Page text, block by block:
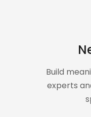
Build
experts